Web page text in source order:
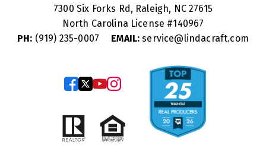
7300 Six Forks Rd, Raleigh, NC 27615
North Carolina License #140967
PH: (919) 235-0007 EMAIL: service@lindacraft.com